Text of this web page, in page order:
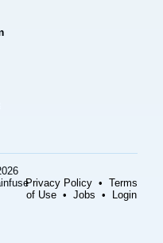
Privacy Policy•
Terms
of Use• Jobs • Login